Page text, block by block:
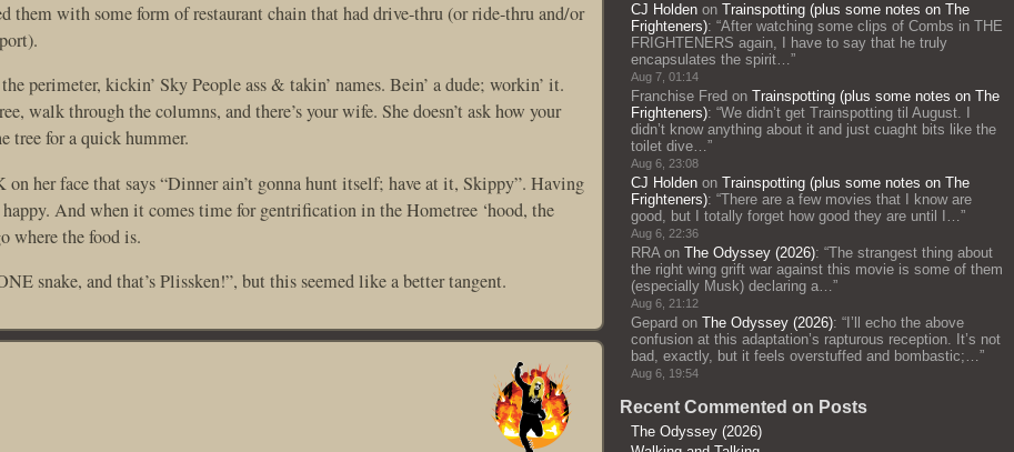
them with some form of restaurant chain that had drive-thru (or ride-thru and/or
perimeter, kickin’ Sky People ass & takin’ names. Bein’ a dude; workin’ it.
walk through the columns, and there’s your wife. She doesn’t ask how your
tree for a quick hummer.
her face that says “Dinner ain’t gonna hunt itself; have at it, Skippy”. Having
And when it comes time for gentrification in the Hometree ‘hood, the
where the food is.
snake, and that’s Plissken!”, but this seemed like a better tangent.
CJ Holden on Trainspotting (plus some notes on The
Frighteners): “After watching some clips of Combs in THE
FRIGHTENERS again, I have to say that he truly
encapsulates the spirit…”
Aug 7, 01:14
Franchise Fred on Trainspotting (plus some notes on The
Frighteners): “We didn’t get Trainspotting til August. I
didn’t know anything about it and just cuaght bits like the
toilet dive…”
Aug 6, 23:08
CJ Holden on Trainspotting (plus some notes on The
Frighteners): “There are a few movies that I know are
good, but I totally forget how good they are until I…”
Aug 6, 22:36
RRAon The Odyssey (2026): “The strangest thing about
the right wing grift war against this movie is some of them
(especially Musk) declaring a…”
Aug 6, 21:12
Gepard on The Odyssey (2026): “ I’ll echo the above
confusion at this adaptation’s rapturous reception. It’s not
bad, exactly, but it feels overstuffed and bombastic;…”
Aug 6, 19:54
Recent Commented on Posts
The Odyssey (2026)